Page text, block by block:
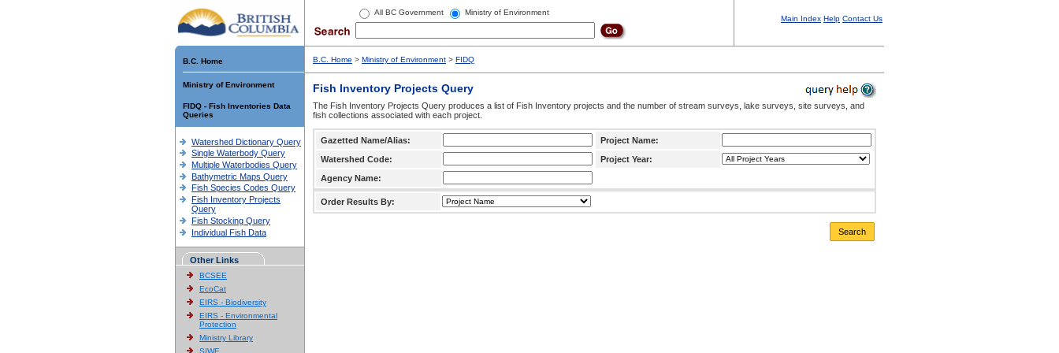
All BC Government Ministry of Environment
Main Index Help Contact Us
B.C. Home
Ministry of Environment
FIDQ - Fish Inventories Data
Queries
Watershed Dictionary Query
Single Waterbody Query
Multiple Waterbodies Query
Bathymetric Maps Query
Fish Species Codes Query
Fish Inventory Projects
Query
Fish Stocking Query
Individual Fish Data
Other Links
BCSEE
EcoCat
EIRS - Biodiversity
EIRS - Environmental
Protection
Ministry Library
SIWE
B.C. Home > Ministry of Environment > FIDQ
Fish Inventory Projects Query
The Fish Inventory Projects Query produces a list of Fish Inventory projects and the number of stream surveys, lake surveys, site surveys, and
fish collections associated with each project.
Gazetted Name/Alias:
Project Name:
Watershed Code:
Project Year:
Agency Name:
Order Results By:
Search